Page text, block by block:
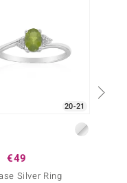
20-21
€49
Silver Ring